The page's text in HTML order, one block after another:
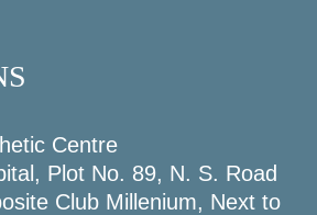
Centre
Plot No. 89, N. S. Road
Club Millenium, Next to